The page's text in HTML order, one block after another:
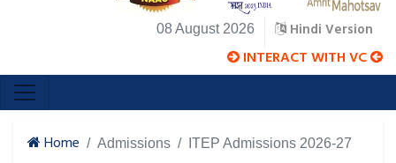
08 August 2026 Hindi Version
INTERACT WITH VC
Home Admissions ITEP Admissions 2026-27